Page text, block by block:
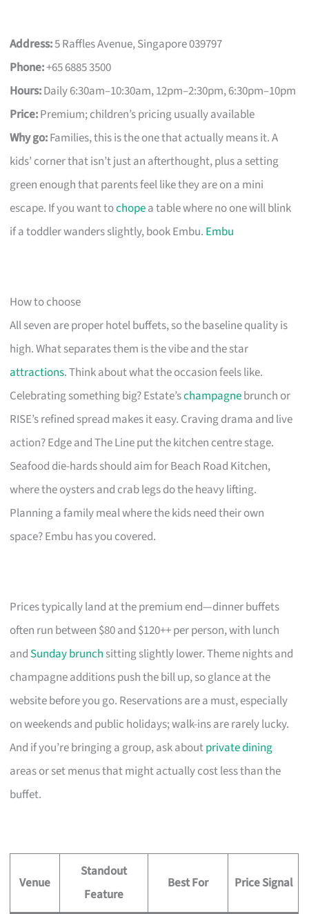
Address:5 Raffles Avenue, Singapore 039797
Phone:+65 6885 3500
Hours:Daily 6:30am–10:30am, 12pm–2:30pm, 6:30pm–10pm
Price:Premium; children’s pricing usually available
Why go:Families, this is the one that actually means it. A
kids’ corner that isn’t just an afterthought, plus a setting
green enough that parents feel like they are on a mini
escape. If you want tochopea table where no one will blink
if a toddler wanders slightly, book Embu. Embu
How to choose
All seven are proper hotel buffets, so the baseline quality is
high. What separates them is the vibe and the star
attractions. Think about what the occasion feels like.
Celebrating something big? Estate’schampagnebrunch or
RISE’s refined spread makes it easy. Craving drama and live
action? Edge and The Line put the kitchen centre stage.
Seafood die-hards should aim for Beach Road Kitchen,
where the oysters and crab legs do the heavy lifting.
Planning a family meal where the kids need their own
space? Embu has you covered.
Prices typically land at the premium end—dinner buffets
often run between $80 and $120++ per person, with lunch
and Sunday brunch sitting slightly lower. Theme nights and
champagne additions push the bill up, so glance at the
website before you go. Reservations are a must, especially
on weekends and public holidays; walk-ins are rarely lucky.
And if you’re bringing a group, ask aboutprivate dining
areas or set menus that might actually cost less than the
buffet.
Venue
Standout
Feature
Best For Price Signal